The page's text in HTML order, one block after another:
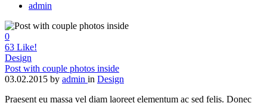
admin
0
63 Like!
Design
Post with couple photos inside
03.02.2015 by admin in Design
Praesent eu massa vel diam laoreet elementum ac sed felis. Donec